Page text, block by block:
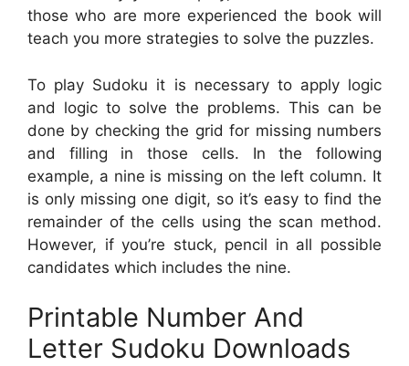
those who are more experienced the book will
teach you more strategies to solve the puzzles.
To play Sudoku it is necessary to apply logic
and logic to solve the problems. This can be
done by checking the grid for missing numbers
and filling in those cells. In the following
example, a nine is missing on the left column. It
is only missing one digit, so it’s easy to find the
remainder of the cells using the scan method.
However, if you’re stuck, pencil in all possible
candidates which includes the nine.
Printable Number And
Letter Sudoku Downloads